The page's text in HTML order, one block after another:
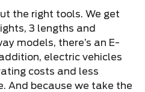
the right tools. We get
3 lengths and
models, there’s an E-
electric vehicles
costs and less
And because we take the